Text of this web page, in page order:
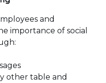
and
importance of social
other table and